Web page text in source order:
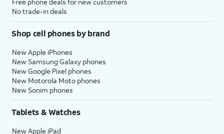
No trade-in deals
Shop cell phones by brand
New Apple iPhones
New Samsung Galaxy phones
New Google Pixel phones
New Motorola Moto phones
New Sonim phones
Tablets & Watches
New Apple iPad